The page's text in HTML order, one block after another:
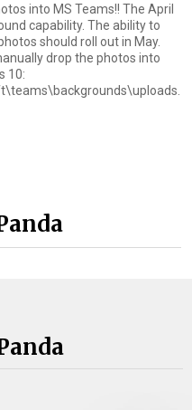
into MS Teams!! The April
capability. The ability to
should roll out in May.
drop the photos into
10: